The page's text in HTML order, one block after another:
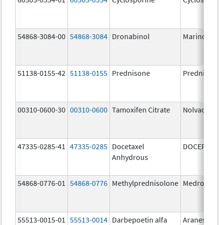
54868-3084-00 54868-3084 Dronabinol Marinol
51138-0155-42 51138-0155 Prednisone
00310-0600-30 00310-0600 Tamoxifen Citrate Nolvadex
47335-0285-41 47335-0285 Docetaxel
Anhydrous
DOCEFREZ
54868-0776-01 54868-0776 Methylprednisolone Medrol
55513-0015-01 55513-0014 Darbepoetin alfa Aranesp